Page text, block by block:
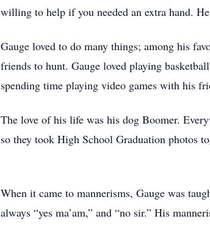
willing to help if you needed an extra hand.
Gauge loved to do many things; among his
friends to hunt. Gauge loved playing
spending time playing video games with his
The love of his life was his dog Boomer.
so they took High School Graduation photos
When it came to mannerisms, Gauge was
always “yes ma’am,” and “no sir.” His